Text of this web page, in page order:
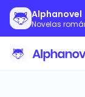
Alphanovel
Novelas